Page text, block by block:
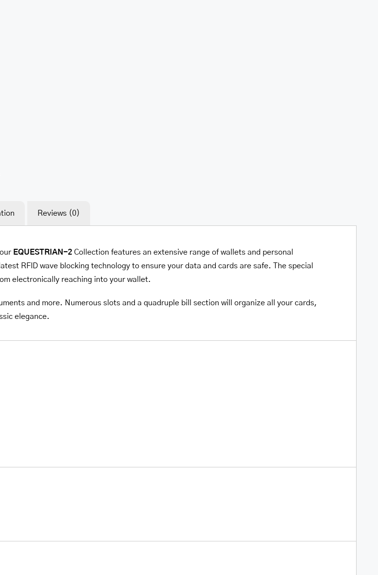
wp-
Reviews (0)
EQUESTRIAN-2 Collection features an extensive range of wallets and personal
RFID wave blocking technology to ensure your data and cards are safe. The special
electronically reaching into your wallet.
and more. Numerous slots and a quadruple bill section will organize all your cards,
elegance.